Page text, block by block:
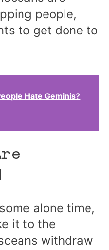
people,
to get done to
Hate Geminis?
alone time,
it to the
withdraw